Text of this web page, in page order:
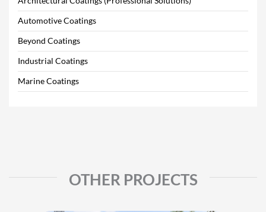
Automotive Coatings
Beyond Coatings
Industrial Coatings
Marine Coatings
OTHER PROJECTS